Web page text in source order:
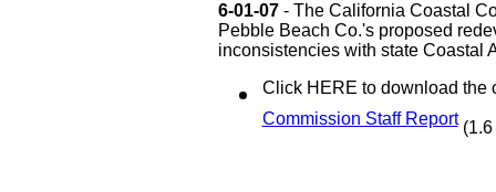
6-01-07- The California Coastal
Pebble Beach Co.'s proposed
inconsistencies with state Coastal
Click HERE to download
Commission Staff Report(1.6